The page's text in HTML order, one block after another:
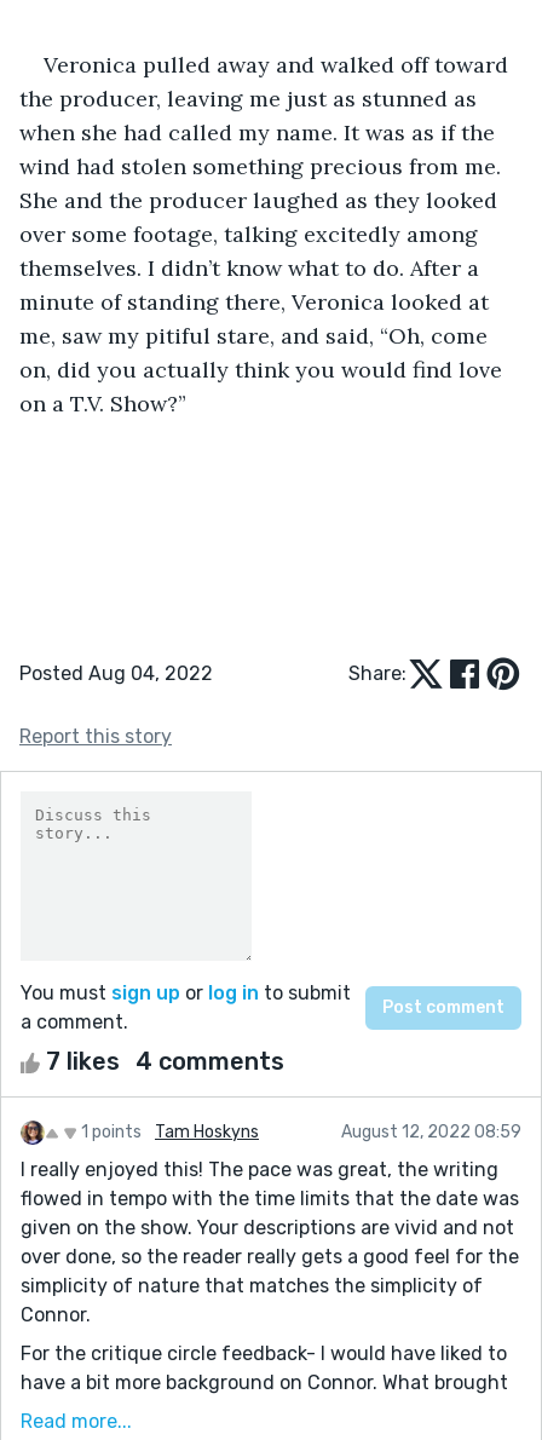
Veronica pulled away and walked off toward
the producer, leaving me just as stunned as
when she had called my name. It was as if the
wind had stolen something precious from me.
She and the producer laughed as they looked
over some footage, talking excitedly among
themselves. I didn’t know what to do. After a
minute of standing there, Veronica looked at
me, saw my pitiful stare, and said, “Oh, come
on, did you actually think you would find love
on a T.V. Show?”
Posted Aug 04, 2022 Share:
Report this story
You must sign up or log in to submit
a comment.
7 likes 4 comments
1 points Tam Hoskyns August 12, 2022 08:59
I really enjoyed this! The pace was great, the writing
flowed in tempo with the time limits that the date was
given on the show. Your descriptions are vivid and not
over done, so the reader really gets a good feel for the
simplicity of nature that matches the simplicity of
Connor.
For the critique circle feedback- I would have liked to
have a bit more background on Connor. What brought
him there? What made him truly believe that he would
Read more...